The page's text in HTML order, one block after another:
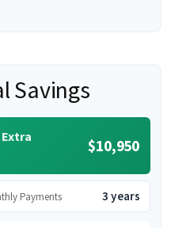
Savings
$10,950
Payments 3 years